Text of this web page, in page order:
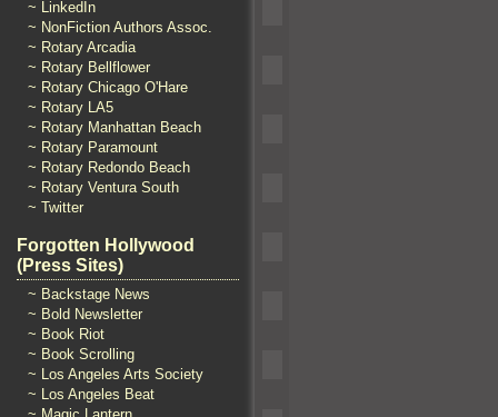
~ LinkedIn
~ NonFiction Authors Assoc.
~ Rotary Arcadia
~ Rotary Bellflower
~ Rotary Chicago O'Hare
~ Rotary LA5
~ Rotary Manhattan Beach
~ Rotary Paramount
~ Rotary Redondo Beach
~ Rotary Ventura South
~ Twitter
Forgotten Hollywood
(Press Sites)
~ Backstage News
~ Bold Newsletter
~ Book Riot
~ Book Scrolling
~ Los Angeles Arts Society
~ Los Angeles Beat